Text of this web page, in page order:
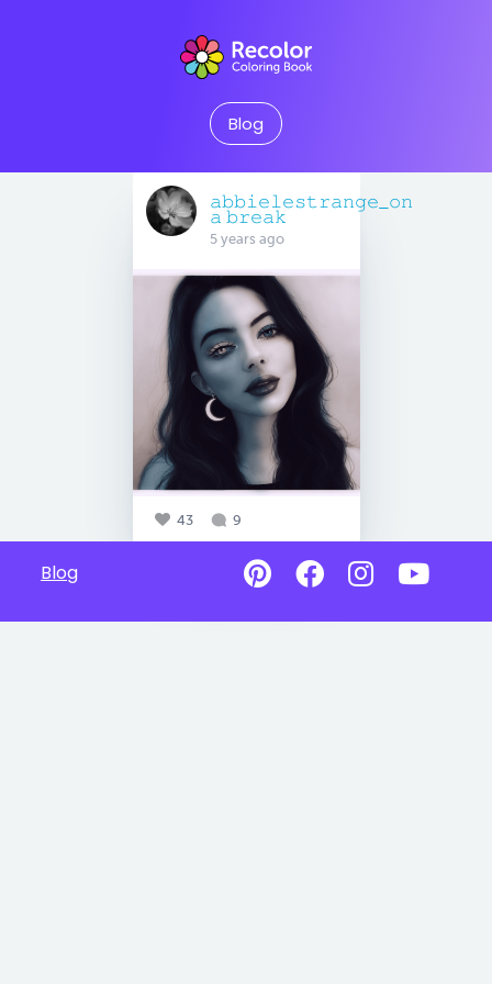
Blog
𝚊𝚋𝚋𝚒𝚎𝚕𝚎𝚜𝚝𝚛𝚊𝚗𝚐𝚎_𝚘𝚗
𝚊 𝚋𝚛𝚎𝚊𝚔
5 years ago
43 9
Blog